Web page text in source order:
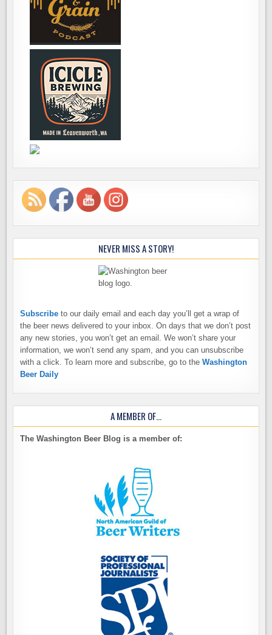
NEVER MISS A STORY!
Subscribe to our daily email and each day you’ll get a wrap of
the beer news delivered to your inbox. On days that we don’t post
any new stories, you won’t get an email. We won’t share your
information, we won’t send any spam, and you can unsubscribe
with a click. To learn more and subscribe, go to theWashington
Beer Daily
A MEMBER OF…
The Washington Beer Blog is a member of: